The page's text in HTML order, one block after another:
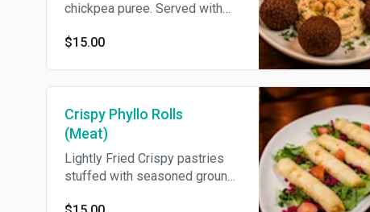
chickpea puree. Served with
$15.00
Crispy Phyllo Rolls
(Meat)
Lightly Fried Crispy pastries
stuffed with seasoned ground